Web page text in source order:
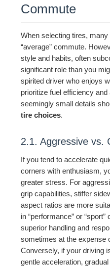
Commute
When selecting tires,
“average” commute.
style and habits, often
significant role than you
spirited driver who enjoys
prioritize fuel efficiency
seemingly small details
tire choices.
2.1. Aggressive vs.
If you tend to accelerate
corners with enthusiasm,
greater stress. For
grip capabilities, stiffer
aspect ratios are more
in “performance” or
superior handling and
sometimes at the expense
Conversely, if your driving
gentle acceleration,